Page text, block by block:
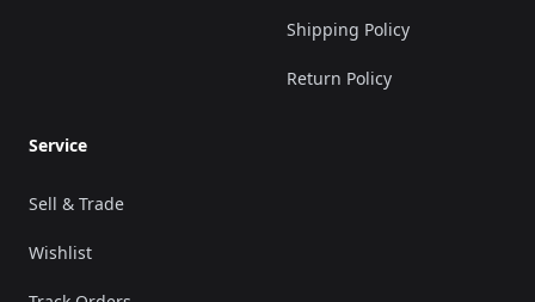
Shipping Policy
Return Policy
Service
Sell & Trade
Wishlist